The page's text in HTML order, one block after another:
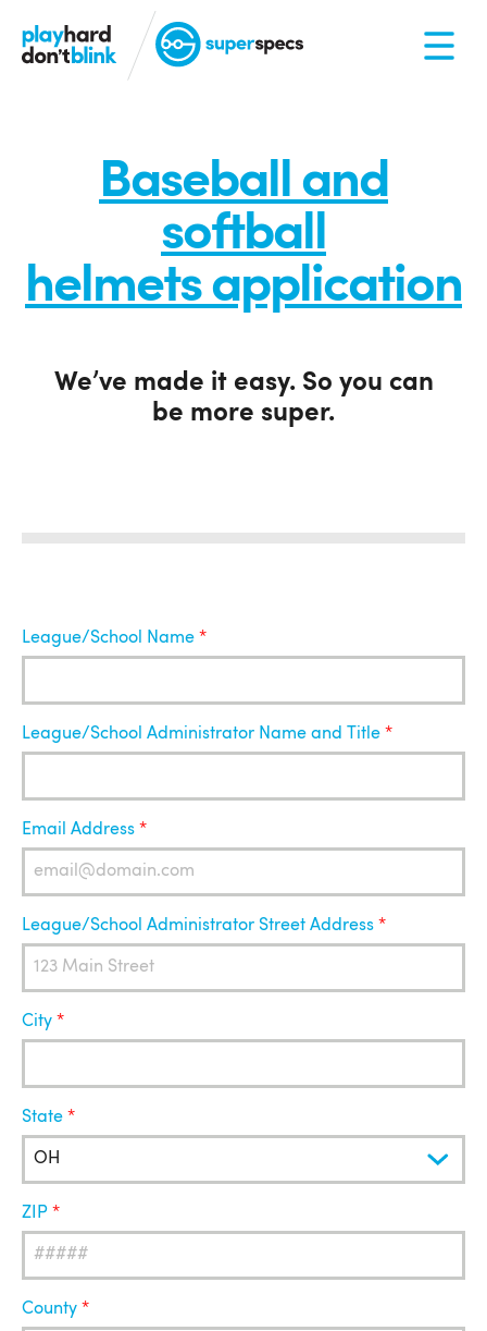
Baseball and
softball
helmets application
We’ve made it easy. So you can
be more super.
League
League/School Name
League/School Administrator Name and Title
Email Address
League/School Administrator Street Address
City
State
ZIP
County